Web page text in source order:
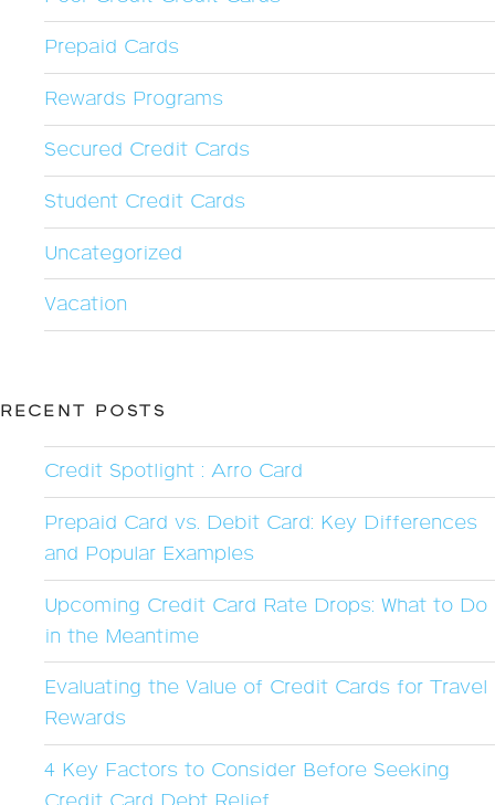
Prepaid Cards
Rewards Programs
Secured Credit Cards
Student Credit Cards
Uncategorized
Vacation
RECENT POSTS
Credit Spotlight : Arro Card
Prepaid Card vs. Debit Card: Key Differences
and Popular Examples
Upcoming Credit Card Rate Drops: What to Do
in the Meantime
Evaluating the Value of Credit Cards for Travel
Rewards
4 Key Factors to Consider Before Seeking